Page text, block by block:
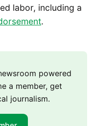
labor, including a
.
powered
a member, get
journalism.